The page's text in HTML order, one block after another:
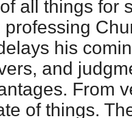
all things for
his
and
From
of things.